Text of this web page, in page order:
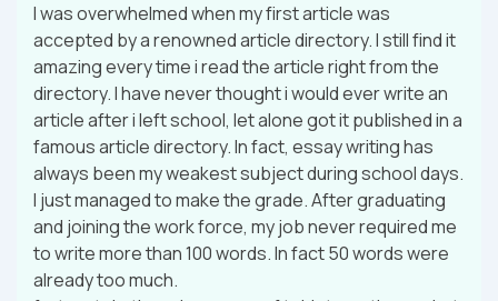
I was overwhelmed when my first article was
accepted by a renowned article directory. I still find it
amazing every time i read the article right from the
directory. I have never thought i would ever write an
article after i left school, let alone got it published in a
famous article directory. In fact, essay writing has
always been my weakest subject during school days.
I just managed to make the grade. After graduating
and joining the work force, my job never required me
to write more than 100 words. In fact 50 words were
already too much.